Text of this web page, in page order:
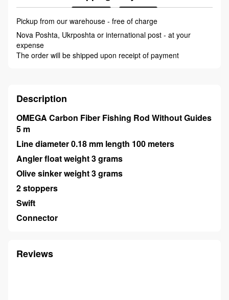
Pickup from our warehouse - free of charge
Nova Poshta, Ukrposhta or international post - at your
expense
The order will be shipped upon receipt of payment
Description
OMEGA Carbon Fiber Fishing Rod Without Guides
5 m
Line diameter 0.18 mm length 100 meters
Angler float weight 3 grams
Olive sinker weight 3 grams
2 stoppers
Swift
Connector
Reviews